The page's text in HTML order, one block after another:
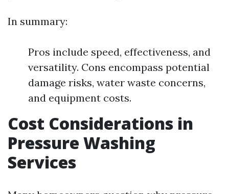
In summary:
Pros include speed, effectiveness, and
versatility. Cons encompass potential
damage risks, water waste concerns,
and equipment costs.
Cost Considerations in
Pressure Washing
Services